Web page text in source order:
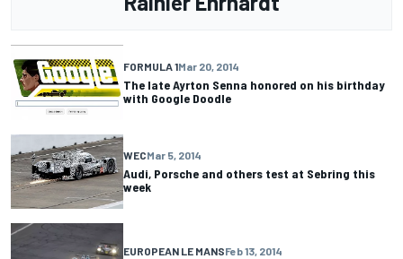
FORMULA 1Mar 20, 2014
The late Ayrton Senna honored on his birthday
with Google Doodle
WECMar 5, 2014
Audi, Porsche and others test at Sebring this
week
EUROPEAN LE MANSFeb 13, 2014